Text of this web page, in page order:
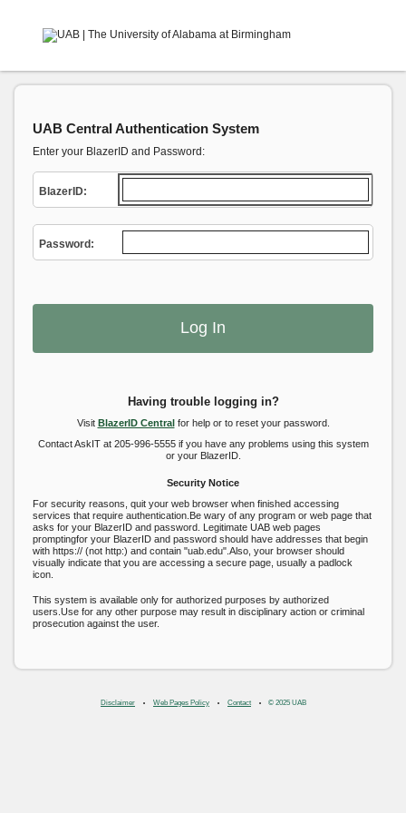
UAB Central Authentication System
Enter your BlazerID and Password:
BlazerID:
Password:
Having trouble logging in?
Visit BlazerID Centralfor help or to reset your password.
Contact AskIT at 205-996-5555 if you have any problems using this system
or your BlazerID.
Security Notice
For security reasons, quit your web browser when finished accessing
services that require authentication.Be wary of any program or web page that
asks for your BlazerID and password. Legitimate UAB web pages
promptingfor your BlazerID and password should have addresses that begin
with https:// (not http:) and contain "uab.edu".Also, your browser should
visually indicate that you are accessing a secure page, usually a padlock
icon.
This system is available only for authorized purposes by authorized
users.Use for any other purpose may result in disciplinary action or criminal
prosecution against the user.
Disclaimer Web Pages Policy Contact © 2025 UAB